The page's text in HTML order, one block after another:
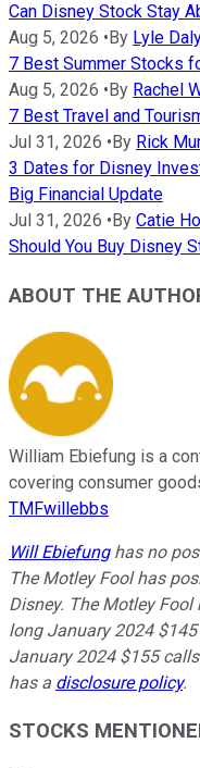
Can Disney Stock Stay
Aug 5, 2026 • By Lyle
7 Best Summer Stocks
Aug 5, 2026 • By Rachel
7 Best Travel and
Jul 31, 2026 • By Rick
3 Dates for Disney
Big Financial Update
Jul 31, 2026 • By Catie
Should You Buy Disney
ABOUT THE
William Ebiefung is a
covering consumer
TMFwillebbs
Will Ebiefunghas no
The Motley Fool has
Disney. The Motley
long January 2024
January 2024 $155
has a disclosure policy.
STOCKS